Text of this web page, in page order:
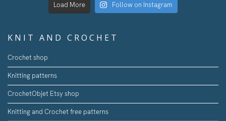
Load More Follow on Instagram
KNIT AND CROCHET
Crochet shop
Knitting patterns
CrochetObjet Etsy shop
Knitting and Crochet free patterns